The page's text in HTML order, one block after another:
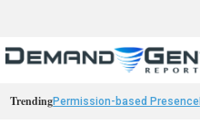
TrendingPermission-based Presence